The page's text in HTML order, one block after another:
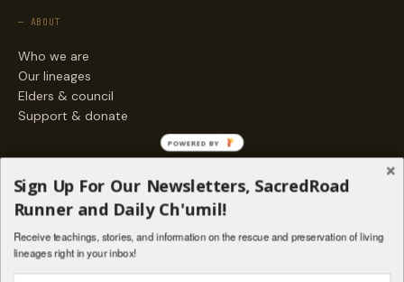
— ABOUT
Who we are
Our lineages
Elders & council
Support & donate
Stories
Living Lineages Fund
Contact
Sign Up For Our Newsletters, SacredRoad
Runner and Daily Ch'umil!
Receive teachings, stories, and information on the rescue and preservation of living
lineages right in your inbox!
POWERED BY